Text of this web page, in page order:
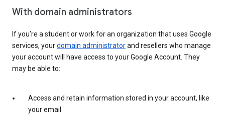
With domain administrators
If you’re a student or work for an organization that uses Google
services, yourdomain administratorand resellers who manage
your account will have access to your Google Account. They
may be able to:
Access and retain information stored in your account, like
your email